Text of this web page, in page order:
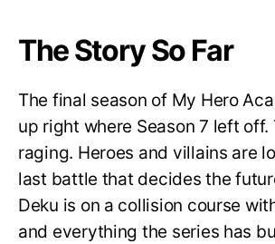
The Story So Far
The final season of My Hero
up right where Season 7 left off.
raging. Heroes and villains are
last battle that decides the
Deku is on a collision course
and everything the series has